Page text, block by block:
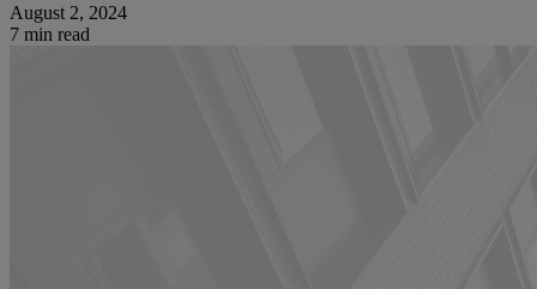
August 2, 2024
7 min read